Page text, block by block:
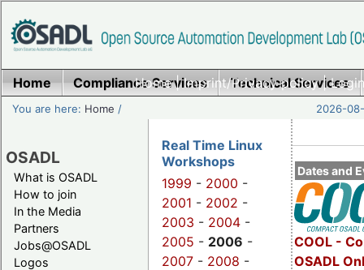
Home|Imprint/Privacy policy|
Home Compliance Services Technical Services
You are here: Home / 2026-
OSADL
What is OSADL
How to join
In the Media
Partners
Jobs@OSADL
Logos
Dates and
COOL -
OSADL
Real Time Linux
Workshops
1999 - 2000 -
2001 - 2002 -
2003 - 2004 -
2005 - 2006 -
2007 - 2008 -